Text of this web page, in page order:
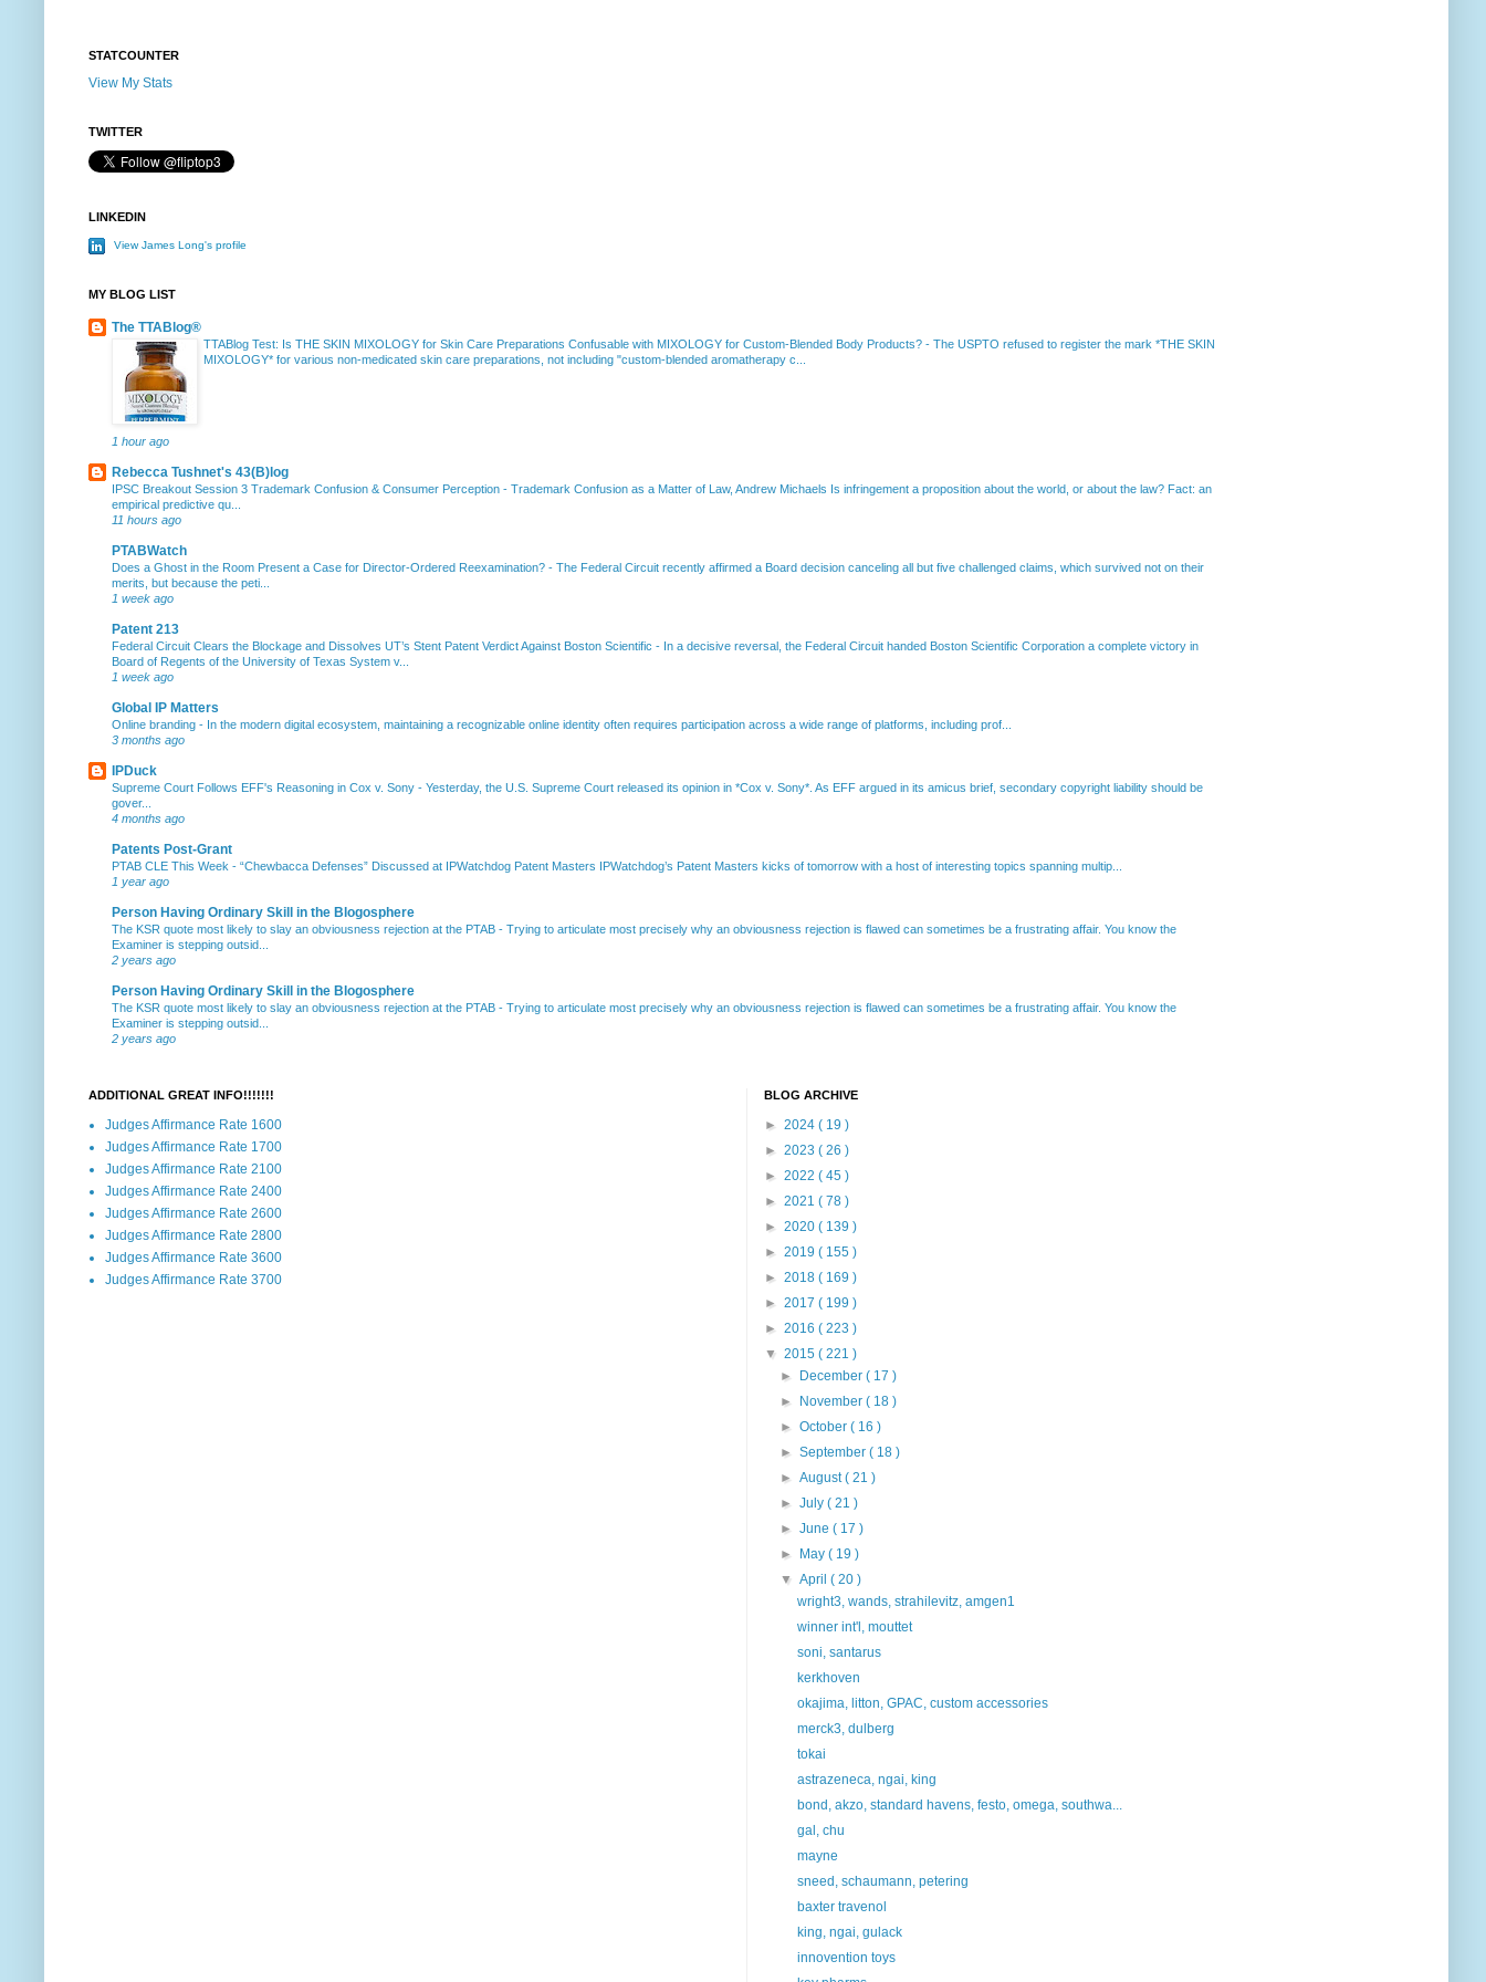
STATCOUNTER
View My Stats
TWITTER
LINKEDIN
View James Long's profile
MY BLOG LIST
The TTABlog®
TTABlog Test: Is THE SKIN MIXOLOGY for Skin Care Preparations Confusable with MIXOLOGY for Custom-Blended Body Products? - The USPTO refused to register the mark *THE SKIN
MIXOLOGY* for various non-medicated skin care preparations, not including "custom-blended aromatherapy c...
1 hour ago
Rebecca Tushnet's 43(B)log
IPSC Breakout Session 3 Trademark Confusion & Consumer Perception - Trademark Confusion as a Matter of Law, Andrew Michaels Is infringement a proposition about the world, or about the law? Fact: an
empirical predictive qu...
11 hours ago
PTABWatch
Does a Ghost in the Room Present a Case for Director-Ordered Reexamination? - The Federal Circuit recently affirmed a Board decision canceling all but five challenged claims, which survived not on their
merits, but because the peti...
1 week ago
Patent 213
Federal Circuit Clears the Blockage and Dissolves UT’s Stent Patent Verdict Against Boston Scientific - In a decisive reversal, the Federal Circuit handed Boston Scientific Corporation a complete victory in
Board of Regents of the University of Texas System v...
1 week ago
Global IP Matters
Online branding - In the modern digital ecosystem, maintaining a recognizable online identity often requires participation across a wide range of platforms, including prof...
3 months ago
IPDuck
Supreme Court Follows EFF's Reasoning in Cox v. Sony - Yesterday, the U.S. Supreme Court released its opinion in *Cox v. Sony*. As EFF argued in its amicus brief, secondary copyright liability should be
gover...
4 months ago
Patents Post-Grant
PTAB CLE This Week - “Chewbacca Defenses” Discussed at IPWatchdog Patent Masters IPWatchdog’s Patent Masters kicks of tomorrow with a host of interesting topics spanning multip...
1 year ago
Person Having Ordinary Skill in the Blogosphere
The KSR quote most likely to slay an obviousness rejection at the PTAB - Trying to articulate most precisely why an obviousness rejection is flawed can sometimes be a frustrating affair. You know the
Examiner is stepping outsid...
2 years ago
Person Having Ordinary Skill in the Blogosphere
The KSR quote most likely to slay an obviousness rejection at the PTAB - Trying to articulate most precisely why an obviousness rejection is flawed can sometimes be a frustrating affair. You know the
Examiner is stepping outsid...
2 years ago
ADDITIONAL GREAT INFO!!!!!!!
Judges Affirmance Rate 1600
Judges Affirmance Rate 1700
Judges Affirmance Rate 2100
Judges Affirmance Rate 2400
Judges Affirmance Rate 2600
Judges Affirmance Rate 2800
Judges Affirmance Rate 3600
Judges Affirmance Rate 3700
BLOG ARCHIVE
► 2024 ( 19 )
► 2023 ( 26 )
► 2022 ( 45 )
► 2021 ( 78 )
► 2020 ( 139 )
► 2019 ( 155 )
► 2018 ( 169 )
► 2017 ( 199 )
► 2016 ( 223 )
▼ 2015 ( 221 )
► December( 17 )
► November( 18 )
►October( 16 )
►September( 18 )
►August( 21 )
►July( 21 )
►June( 17 )
► May( 19 )
▼April( 20 )
wright3, wands, strahilevitz, amgen1
winner int'l, mouttet
soni, santarus
kerkhoven
okajima, litton, GPAC, custom accessories
merck3, dulberg
tokai
astrazeneca, ngai, king
bond, akzo, standard havens, festo, omega, southwa...
gal, chu
mayne
sneed, schaumann, petering
baxter travenol
king, ngai, gulack
innovention toys